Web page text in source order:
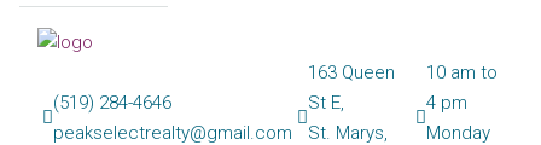
(519) 284-4646
peakselectrealty@gmail.com
163 Queen
St E,
St. Marys,
10 am to
4 pm
Monday